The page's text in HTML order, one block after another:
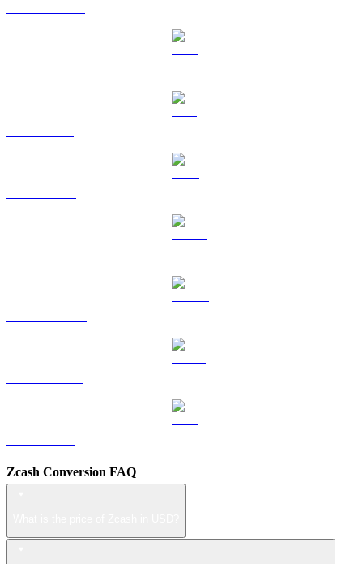
Zcash Conversion FAQ